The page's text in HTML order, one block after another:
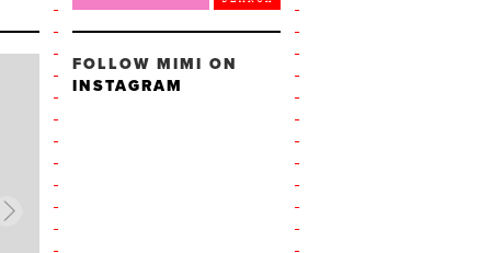
FOLLOW MIMI ON
INSTAGRAM